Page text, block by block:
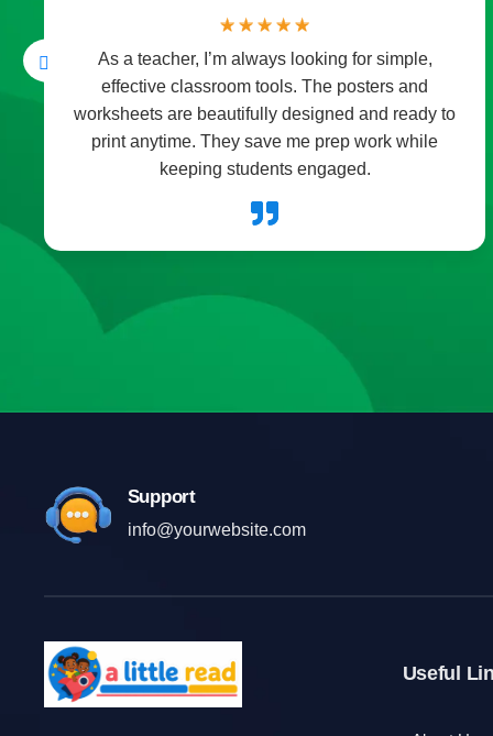

As a teacher, I’m always looking for simple,
effective classroom tools. The posters and
worksheets are beautifully designed and ready to
print anytime. They save me prep work while
keeping students engaged.
☆ ☆ ☆ ☆ ☆
Support
info@yourwebsite.com
Useful